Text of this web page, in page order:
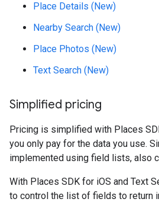
Place Details (New)
Nearby Search (New)
Place Photos (New)
Text Search (New)
Simplified pricing
Pricing is simplified with Places
you only pay for the data you use.
implemented using field lists, also
With Places SDK for iOS and Text
to control the list of fields to return